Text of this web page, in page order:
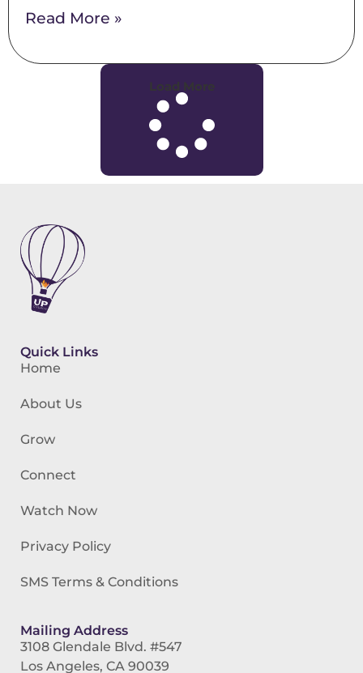
Read More »
Load More
Quick Links
Home
About Us
Grow
Connect
Watch Now
Privacy Policy
SMS Terms & Conditions
Mailing Address
3108 Glendale Blvd. #547
Los Angeles, CA 90039